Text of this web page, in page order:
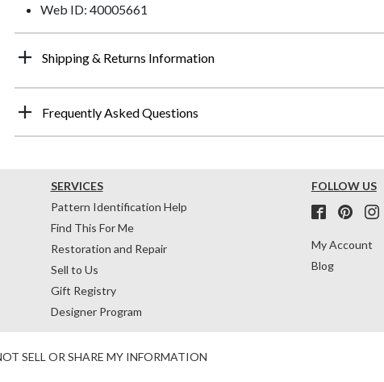
Web ID: 40005661
Shipping & Returns Information
Frequently Asked Questions
SERVICES
Pattern Identification Help
Find This For Me
Restoration and Repair
Sell to Us
Gift Registry
Designer Program
FOLLOW US
My Account
Blog
SELL OR SHARE MY INFORMATION